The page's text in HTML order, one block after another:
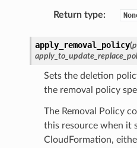
Return type:
apply_removal_policy(
Sets the deletion
the removal policy
The Removal Policy
this resource when it
CloudFormation,